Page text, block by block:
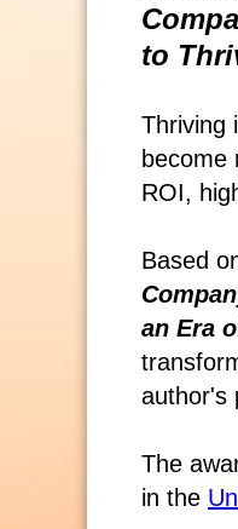
to
Thriving
become
ROI,
Based
an Era
author's
The
in the